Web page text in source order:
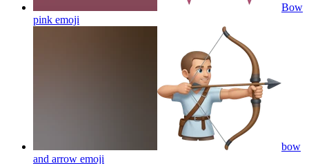
Bow
pink emoji
bow
and arrow emoji